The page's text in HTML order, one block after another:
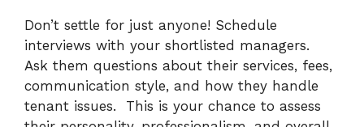
Don’t settle for just anyone! Schedule
interviews with your shortlisted managers.
Ask them questions about their services, fees,
communication style, and how they handle
tenant issues. This is your chance to assess